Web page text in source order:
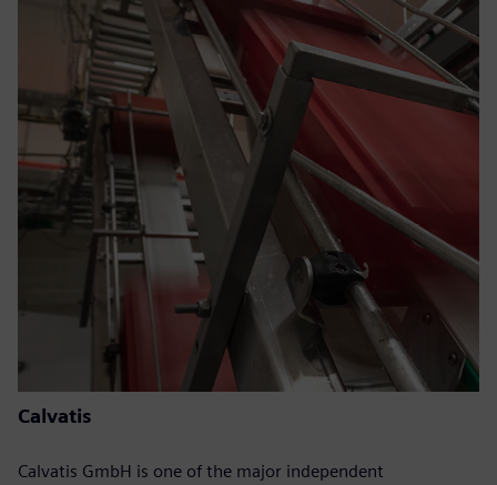
Calvatis
Calvatis GmbH is one of the major independent